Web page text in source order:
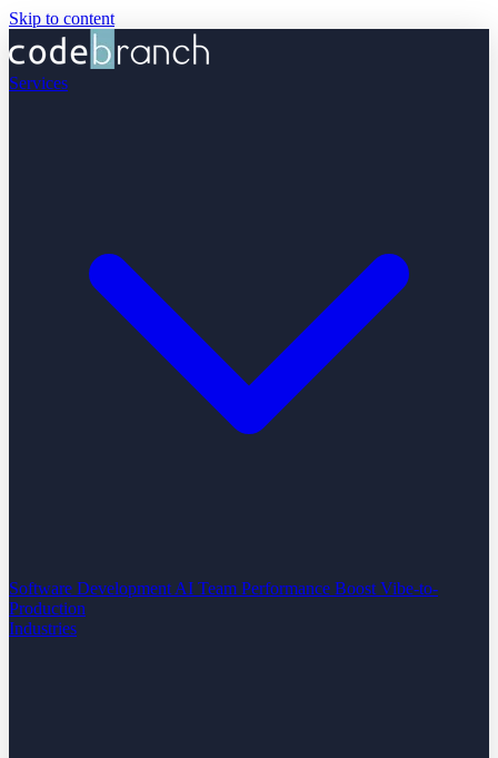
Skip to content
Services
Software Development AI Team Performance Boost Vibe-to-
Production
Industries